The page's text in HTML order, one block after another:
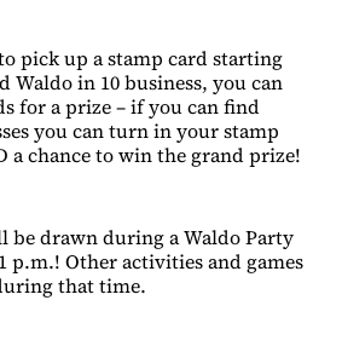
pick up a stamp card starting
Waldo in 10 business, you can
for a prize – if you can find
you can turn in your stamp
a chance to win the grand prize!
be drawn during a Waldo Party
p.m.! Other activities and games
that time.